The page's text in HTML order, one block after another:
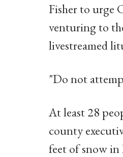
Fisher to urge
venturing to
livestreamed
"Do not
At least 28
county
feet of snow